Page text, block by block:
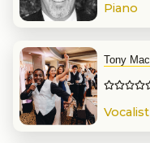
Piano
Tony Mac
Vocalist